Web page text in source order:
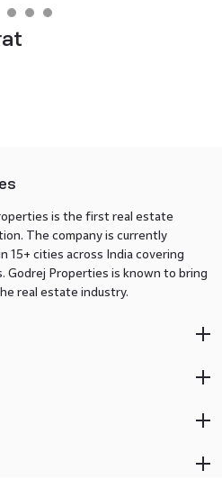
is the first real estate
The company is currently
15+ cities across India covering
Godrej Properties is known to bring
real estate industry.